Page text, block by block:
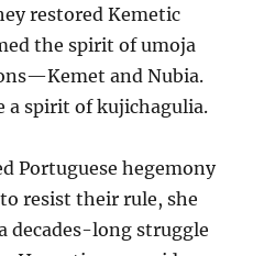
restored Kemetic
the spirit of umoja
and Nubia.
a spirit of kujichagulia.
Portuguese hegemony
resist their rule, she
decades-long struggle